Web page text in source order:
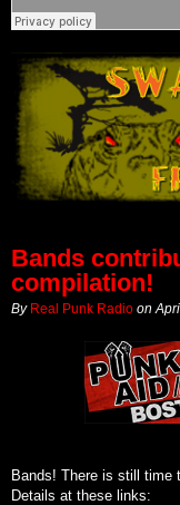
Bands
compilation!
By Real Punk Radio on
Bands! There is still time
Details at these links: